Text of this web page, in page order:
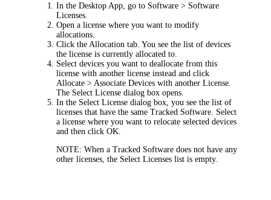
In the Desktop App, go to Software > Software
Licenses
Open a license where you want to modify
allocations.
Click the Allocation tab. You see the list of devices
the license is currently allocated to.
Select devices you want to deallocate from this
license with another license instead and click
Allocate > Associate Devices with another License
The Select License dialog box opens.
In the Select License dialog box, you see the list of
licenses that have the same Tracked Software. Select
a license where you want to relocate selected devices
and then clickOK
NOTE: When a Tracked Software does not have any
other licenses, the Select Licenses list is empty.